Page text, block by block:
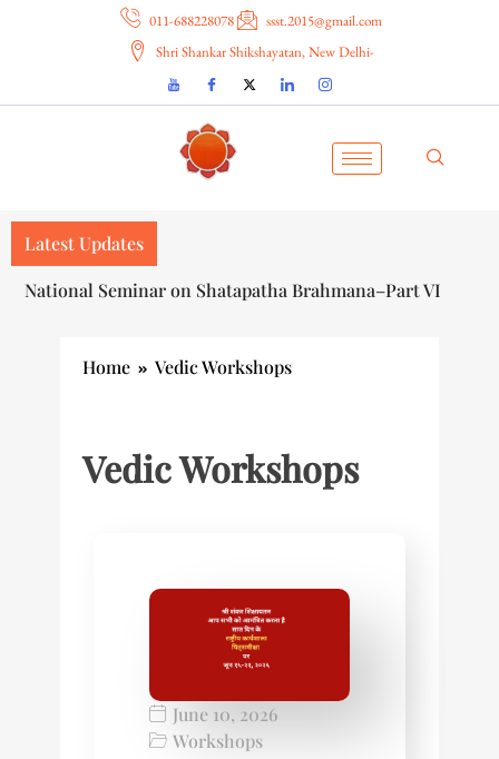
011-688228078
ssst.2015@gmail.com
Shri Shankar Shikshayatan, New Delhi-
Latest Updates
National Seminar on Shatapatha Brahmana–Part VI
Home Vedic Workshops
Vedic Workshops
June 10, 2026
Workshops